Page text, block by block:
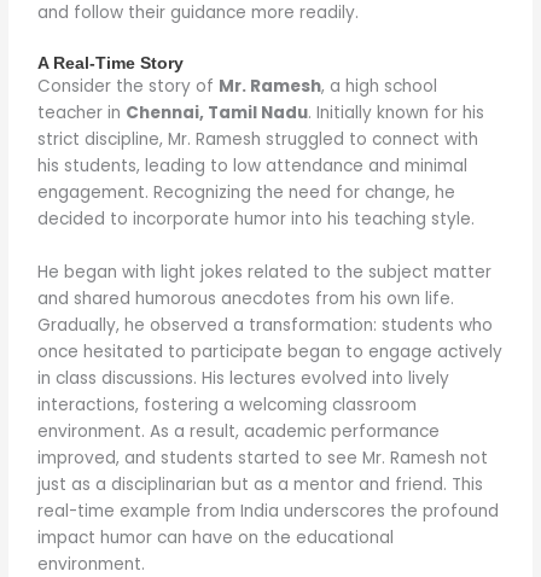
and follow their guidance more readily.
A Real-Time Story
Consider the story of Mr. Ramesh, a high school
teacher in Chennai, Tamil Nadu. Initially known for his
strict discipline, Mr. Ramesh struggled to connect with
his students, leading to low attendance and minimal
engagement. Recognizing the need for change, he
decided to incorporate humor into his teaching style.
He began with light jokes related to the subject matter
and shared humorous anecdotes from his own life.
Gradually, he observed a transformation: students who
once hesitated to participate began to engage actively
in class discussions. His lectures evolved into lively
interactions, fostering a welcoming classroom
environment. As a result, academic performance
improved, and students started to see Mr. Ramesh not
just as a disciplinarian but as a mentor and friend. This
real-time example from India underscores the profound
impact humor can have on the educational
environment.